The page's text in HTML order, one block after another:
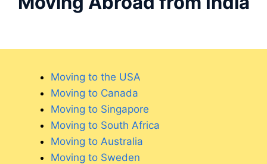
Moving to the USA
Moving to Canada
Moving to Singapore
Moving to South Africa
Moving to Australia
Moving to Sweden